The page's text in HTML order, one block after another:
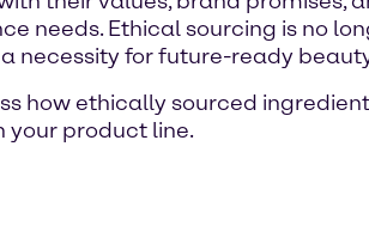
needs. Ethical sourcing is no
a necessity for future-ready
how ethically sourced
your product line.